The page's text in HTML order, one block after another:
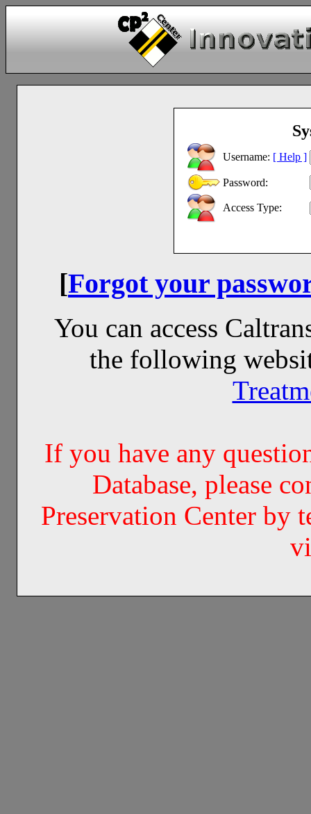
Username: [ Help ]
Password:
Access Type:
[Forgot your
You can access
the following
If you have any
Database, please
Preservation Center by